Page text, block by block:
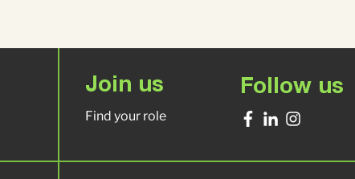
Join us
Find your role
Follow us